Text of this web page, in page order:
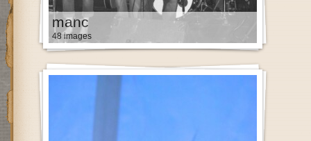
manc
48 images